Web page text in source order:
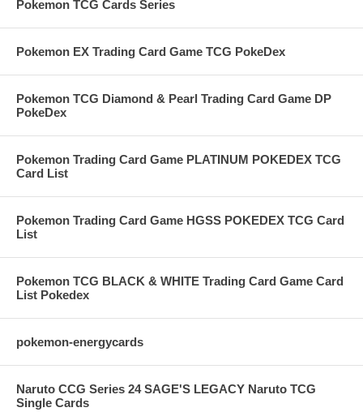
Pokemon TCG Cards Series
Pokemon EX Trading Card Game TCG PokeDex
Pokemon TCG Diamond & Pearl Trading Card Game DP
PokeDex
Pokemon Trading Card Game PLATINUM POKEDEX TCG
Card List
Pokemon Trading Card Game HGSS POKEDEX TCG Card
List
Pokemon TCG BLACK & WHITE Trading Card Game Card
List Pokedex
pokemon-energycards
Naruto CCG Series 24 SAGE'S LEGACY Naruto TCG
Single Cards